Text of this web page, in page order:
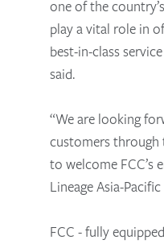
one of the
play a vital role in
best-in-class
said.
“We are looking
customers through
to welcome FCC’s
Lineage Asia-Pacific
FCC - fully